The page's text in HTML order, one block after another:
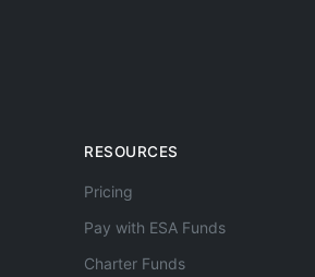
RESOURCES
Pricing
Pay with ESA Funds
Charter Funds